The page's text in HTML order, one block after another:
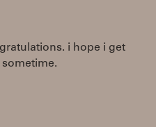
i hope i get